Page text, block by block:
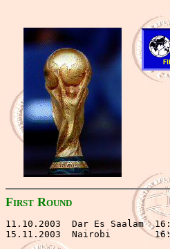
FIRST ROUND
11.10.2003  Dar Es Saalam
15.11.2003  Nairobi